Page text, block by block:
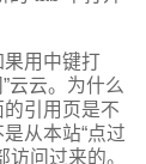
用中键打
云云。为什么
引用页是不
从本站“点过
问过来的。